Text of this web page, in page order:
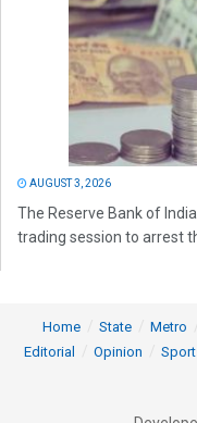
AUGUST 3, 2026
The Reserve Bank of
trading session to arrest
Home State Metro
Editorial
Opinion